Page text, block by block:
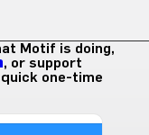
Motif is doing,
, or support
one-time